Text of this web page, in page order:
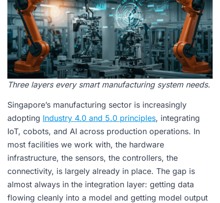
Three layers every smart manufacturing system needs.
Singapore’s manufacturing sector is increasingly
adopting Industry 4.0 and 5.0 principles, integrating
IoT, cobots, and AI across production operations. In
most facilities we work with, the hardware
infrastructure, the sensors, the controllers, the
connectivity, is largely already in place. The gap is
almost always in the integration layer: getting data
flowing cleanly into a model and getting model output